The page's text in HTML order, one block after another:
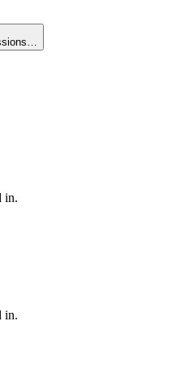
in.
in.